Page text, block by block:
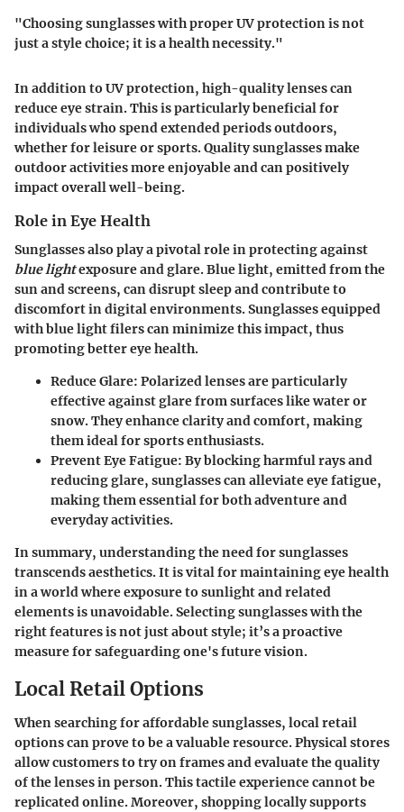
"Choosing sunglasses with proper UV protection is not
just a style choice; it is a health necessity."
In addition to UV protection, high-quality lenses can
reduce eye strain. This is particularly beneficial for
individuals who spend extended periods outdoors,
whether for leisure or sports. Quality sunglasses make
outdoor activities more enjoyable and can positively
impact overall well-being.
Role in Eye Health
Sunglasses also play a pivotal role in protecting against
blue lightexposure and glare. Blue light, emitted from the
sun and screens, can disrupt sleep and contribute to
discomfort in digital environments. Sunglasses equipped
with blue light filers can minimize this impact, thus
promoting better eye health.
Reduce Glare: Polarized lenses are particularly
effective against glare from surfaces like water or
snow. They enhance clarity and comfort, making
them ideal for sports enthusiasts.
Prevent Eye Fatigue: By blocking harmful rays and
reducing glare, sunglasses can alleviate eye fatigue,
making them essential for both adventure and
everyday activities.
In summary, understanding the need for sunglasses
transcends aesthetics. It is vital for maintaining eye health
in a world where exposure to sunlight and related
elements is unavoidable. Selecting sunglasses with the
right features is not just about style; it’s a proactive
measure for safeguarding one's future vision.
Local Retail Options
When searching for affordable sunglasses, local retail
options can prove to be a valuable resource. Physical stores
allow customers to try on frames and evaluate the quality
of the lenses in person. This tactile experience cannot be
replicated online. Moreover, shopping locally supports